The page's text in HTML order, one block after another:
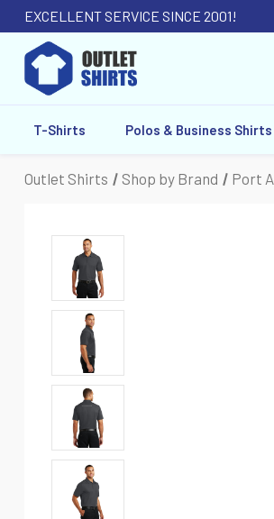
EXCELLENT SERVICE SINCE 2001!
T-Shirts Polos & Business Shirts
Outlet Shirts Shop by Brand Port